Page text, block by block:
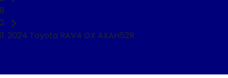
2024 Toyota RAV4 GX AXAH52R